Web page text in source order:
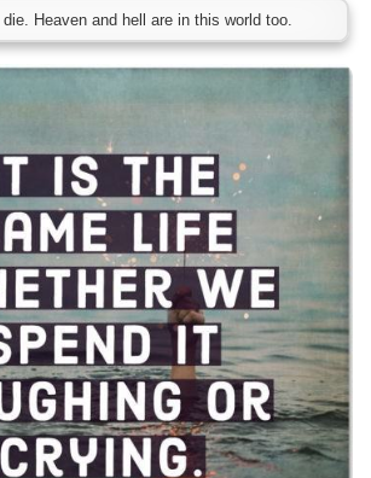
die. Heaven and hell are in this world too.